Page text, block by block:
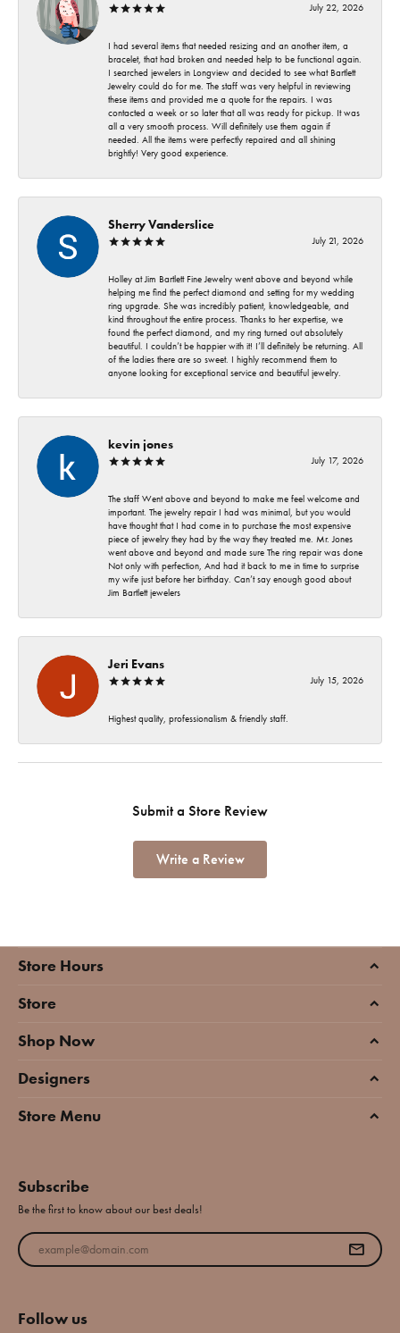
July 22, 2026
I had several items that needed resizing and an another item, a
bracelet, that had broken and needed help to be functional again.
I searched jewelers in Longview and decided to see what Bartlett
Jewelry could do for me. The staff was very helpful in reviewing
these items and provided me a quote for the repairs. I was
contacted a week or so later that all was ready for pickup. It was
all a very smooth process. Will definitely use them again if
needed. All the items were perfectly repaired and all shining
brightly! Very good experience.
Sherry Vanderslice
July 21, 2026
Holley at Jim Bartlett Fine Jewelry went above and beyond while
helping me find the perfect diamond and setting for my wedding
ring upgrade. She was incredibly patient, knowledgeable, and
kind throughout the entire process. Thanks to her expertise, we
found the perfect diamond, and my ring turned out absolutely
beautiful. I couldn’t be happier with it! I’ll definitely be returning. All
of the ladies there are so sweet. I highly recommend them to
anyone looking for exceptional service and beautiful jewelry.
kevin jones
July 17, 2026
The staff Went above and beyond to make me feel welcome and
important. The jewelry repair I had was minimal, but you would
have thought that I had come in to purchase the most expensive
piece of jewelry they had by the way they treated me. Mr. Jones
went above and beyond and made sure The ring repair was done
Not only with perfection, And had it back to me in time to surprise
my wife just before her birthday. Can’t say enough good about
Jim Bartlett jewelers
Jeri Evans
July 15, 2026
Highest quality, professionalism & friendly staff.
Submit a Store Review
Write a Review
Store Hours
Store
Shop Now
Designers
Store Menu
Subscribe
Be the first to know about our best deals!
Enter your email address
Follow us